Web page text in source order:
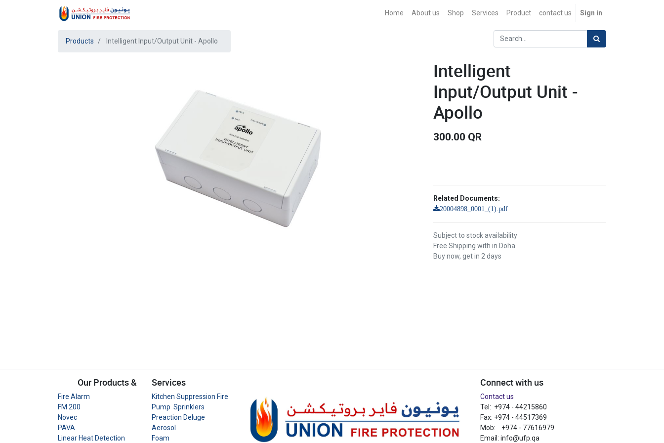
Home About us Shop Services Product contact us Sign in
Products Intelligent Input/Output Unit - Apollo
Intelligent
Input/Output Unit -
Apollo
300.00 QR
Related Documents:
20004898_0001_(1).pdf
Subject to stock availability
Free Shipping with in Doha
Buy now, get in 2 days
Our Products &
Fire Alarm
FM 200
Novec
PAVA
Linear Heat Detection
Services
Kitchen Suppression Fire
Pump Sprinklers
Preaction Deluge
Aerosol
Foam
Connect with us
Contact us
Tel: +974 - 44215860
Fax: +974 - 44517369
Mob: +974 - 77616979
Email: info@ufp.qa